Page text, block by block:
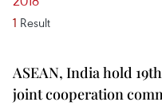
1 Result
ASEAN, India hold
joint cooperation